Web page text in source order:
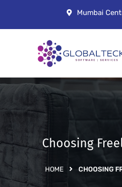
Mumbai
Choosing
HOME CHOOSING